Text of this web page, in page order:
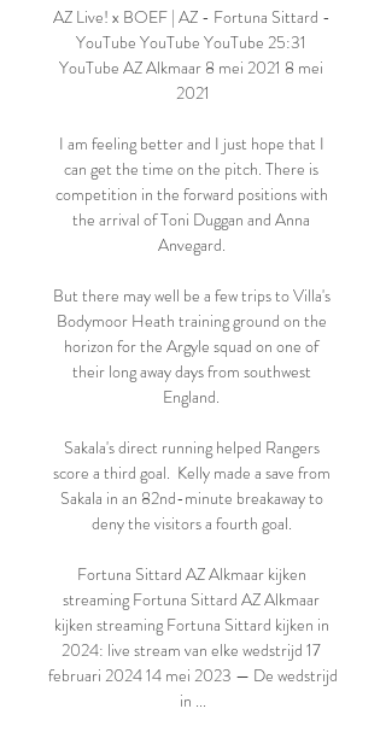
AZ Live! x BOEF | AZ - Fortuna Sittard -
YouTube YouTube YouTube 25:31
YouTube AZ Alkmaar 8 mei 2021 8 mei
2021
I am feeling better and I just hope that I
can get the time on the pitch. There is
competition in the forward positions with
the arrival of Toni Duggan and Anna
Anvegard.
But there may well be a few trips to Villa's
Bodymoor Heath training ground on the
horizon for the Argyle squad on one of
their long away days from southwest
England.
Sakala's direct running helped Rangers
score a third goal.  Kelly made a save from
Sakala in an 82nd-minute breakaway to
deny the visitors a fourth goal.
Fortuna Sittard AZ Alkmaar kijken
streaming Fortuna Sittard AZ Alkmaar
kijken streaming Fortuna Sittard kijken in
2024: live stream van elke wedstrijd 17
februari 2024 14 mei 2023 — De wedstrijd
in ...